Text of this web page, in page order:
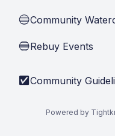
🔵Community
🔵Rebuy Events
✅ Community
Powered by